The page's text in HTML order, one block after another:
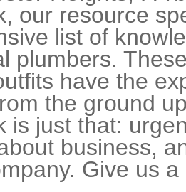
our resource
list of
plumbers.
have the
the ground
is just that:
business,
Give us